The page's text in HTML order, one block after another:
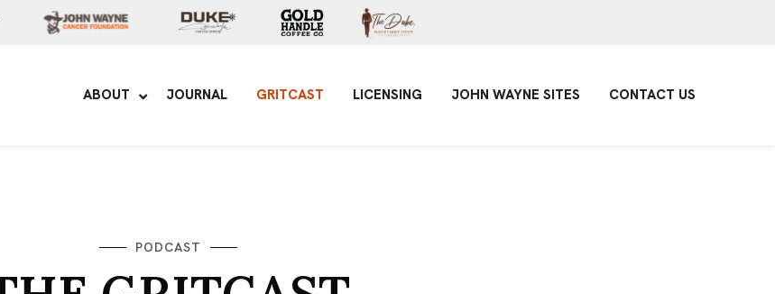
ABOUT JOURNAL GRITCAST LICENSING JOHN WAYNE SITES CONTACT US
PODCAST